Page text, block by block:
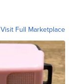
Visit Full Marketplace